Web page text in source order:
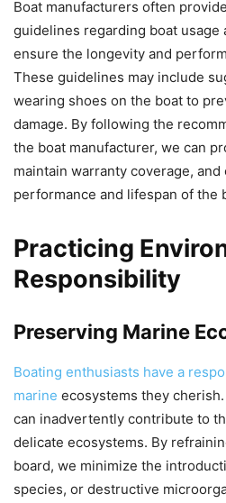
Boat manufacturers often
guidelines regarding boat usage
ensure the longevity and
These guidelines may include
wearing shoes on the boat to
damage. By following the
the boat manufacturer, we can
maintain warranty coverage,
performance and lifespan of the
Practicing
Responsibility
Preserving Marine
Boating enthusiasts have a
marine ecosystems they
can inadvertently contribute to
delicate ecosystems. By
board, we minimize the
species, or destructive